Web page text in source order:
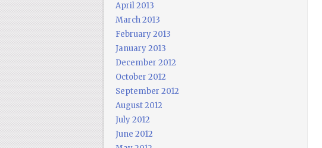
April 2013
March 2013
February 2013
January 2013
December 2012
October 2012
September 2012
August 2012
July 2012
June 2012